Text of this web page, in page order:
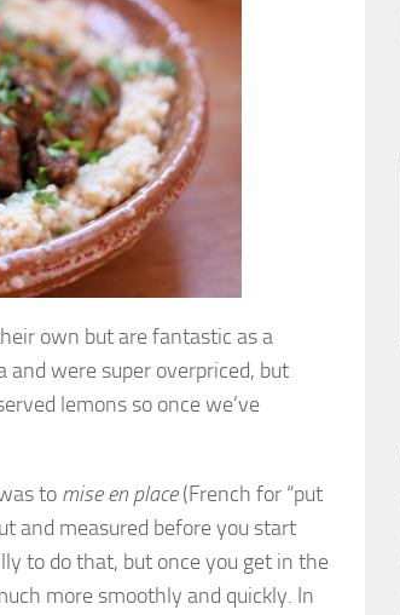
own but are fantastic as a
were super overpriced, but
lemons so once we’ve
to mise en place(French for “put
and measured before you start
to do that, but once you get in the
more smoothly and quickly. In